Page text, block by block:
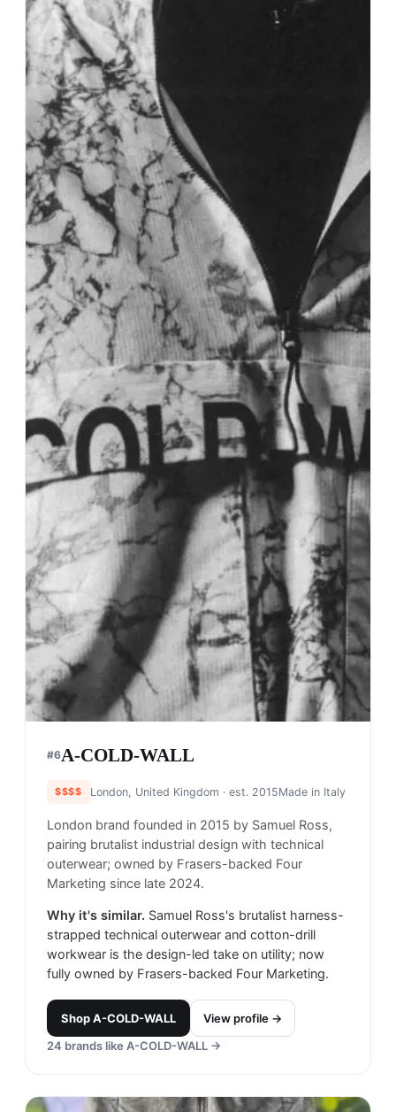
#6A-COLD-WALL
$$$$ London, United Kingdom · est. 2015Made in Italy
London brand founded in 2015 by Samuel Ross,
pairing brutalist industrial design with technical
outerwear; owned by Frasers-backed Four
Marketing since late 2024.
Why it's similar. Samuel Ross's brutalist harness-
strapped technical outerwear and cotton-drill
workwear is the design-led take on utility; now
fully owned by Frasers-backed Four Marketing.
ShopA-COLD-WALL
View profile →
24 brands like A-COLD-WALL →